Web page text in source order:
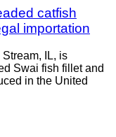
catfish
importation
IL, is
Swai fish fillet and
in the United